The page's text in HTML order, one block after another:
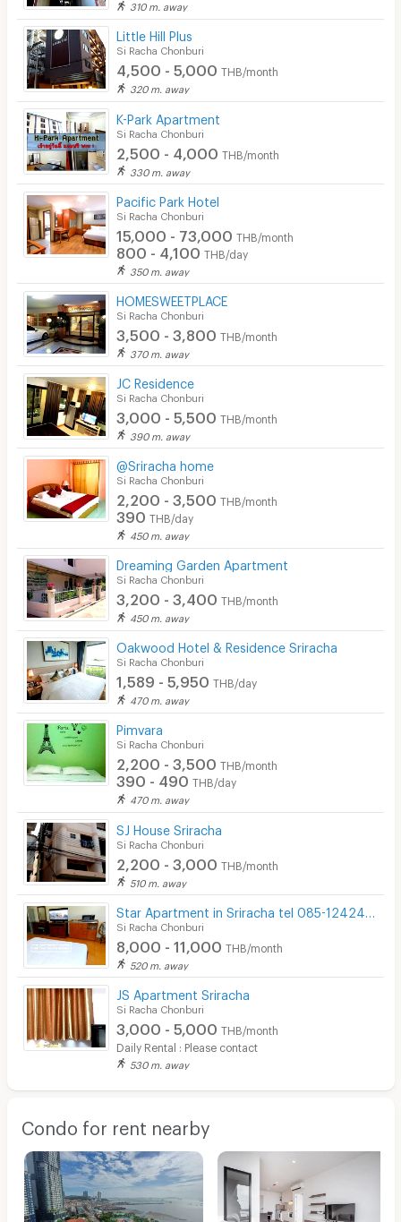
310 m. away
Little Hill Plus
Si Racha Chonburi
4,500 - 5,000 THB/month
320 m. away
K-Park Apartment
Si Racha Chonburi
2,500 - 4,000 THB/month
330 m. away
Pacific Park Hotel
Si Racha Chonburi
15,000 - 73,000 THB/month
800 - 4,100 THB/day
350 m. away
HOMESWEETPLACE
Si Racha Chonburi
3,500 - 3,800 THB/month
370 m. away
JC Residence
Si Racha Chonburi
3,000 - 5,500 THB/month
390 m. away
@Sriracha home
Si Racha Chonburi
2,200 - 3,500 THB/month
390 THB/day
450 m. away
Dreaming Garden Apartment
Si Racha Chonburi
3,200 - 3,400 THB/month
450 m. away
Oakwood Hotel & Residence Sriracha
Si Racha Chonburi
1,589 - 5,950 THB/day
470 m. away
Pimvara
Si Racha Chonburi
2,200 - 3,500 THB/month
390 - 490 THB/day
470 m. away
SJ House Sriracha
Si Racha Chonburi
2,200 - 3,000 THB/month
510 m. away
Si Racha Chonburi
8,000 - 11,000 THB/month
520 m. away
JS Apartment Sriracha
Si Racha Chonburi
3,000 - 5,000 THB/month
Daily Rental : Please contact
530 m. away
Condo for rent nearby